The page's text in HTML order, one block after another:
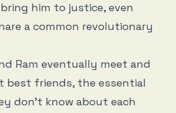
him to justice, even
a common revolutionary
Ram eventually meet and
best friends, the essential
don’t know about each